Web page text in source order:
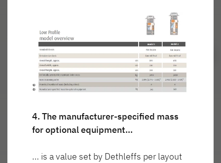
Najważniejsze cechy
4. The manufacturer-specified mass
for optional equipment…
… is a value set by Dethleffs per layout